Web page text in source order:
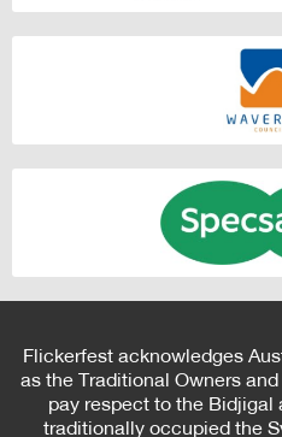
Flickerfest acknowledges
as the Traditional Owners
pay respect to the Bidjigal
traditionally occupied the